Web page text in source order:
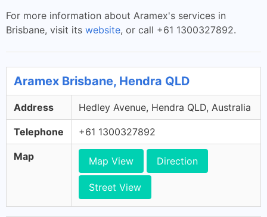
For more information about Aramex's services in
Brisbane, visit its website, or call +61 1300327892.
Aramex Brisbane, Hendra QLD
Address Hedley Avenue, Hendra QLD, Australia
Telephone +61 1300327892
Map Map View Direction
Street View